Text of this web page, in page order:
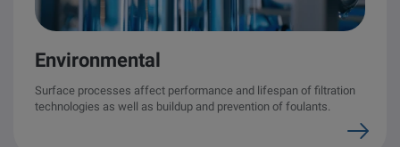
Environmental
Surface processes affect performance and lifespan of filtration
technologies as well as buildup and prevention of foulants.